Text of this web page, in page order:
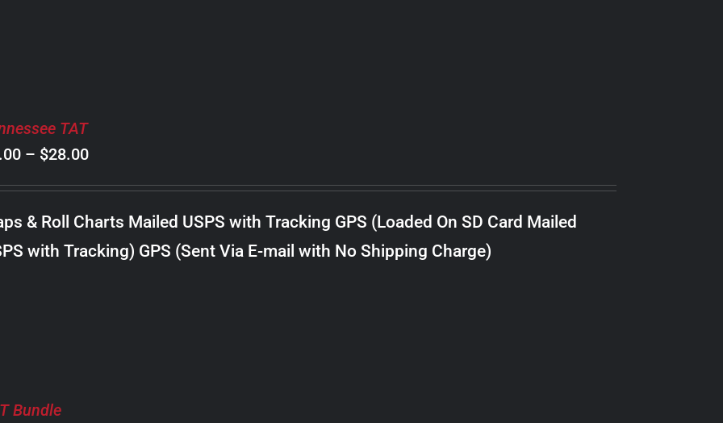
TAT
– $28.00Price
range:
$8.00
through
$28.00
& Roll Charts Mailed USPS with Tracking GPS (Loaded On SD Card Mailed
with Tracking) GPS (Sent Via E-mail with No Shipping Charge)
Bundle